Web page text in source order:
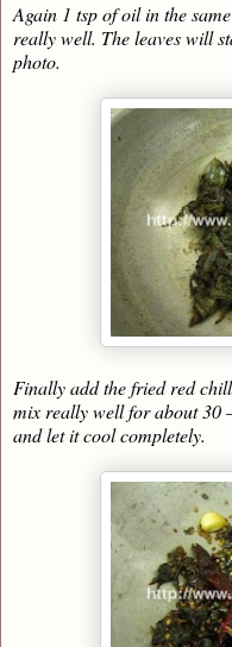
Again 1 tsp of oil in the
really well. The leaves will
photo.
Finally add the fried red
mix really well for about 30
and let it cool completely.